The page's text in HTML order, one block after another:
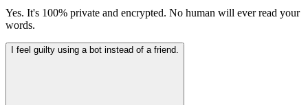
Yes. It's 100% private and encrypted. No human will ever read your
words.
I feel guilty using a bot instead of a friend.